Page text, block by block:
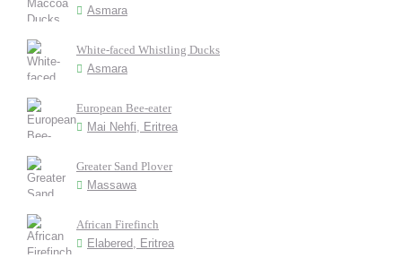
Asmara
White-faced Whistling Ducks
Asmara
European Bee-eater
Mai Nehfi, Eritrea
Greater Sand Plover
Massawa
African Firefinch
Elabered, Eritrea